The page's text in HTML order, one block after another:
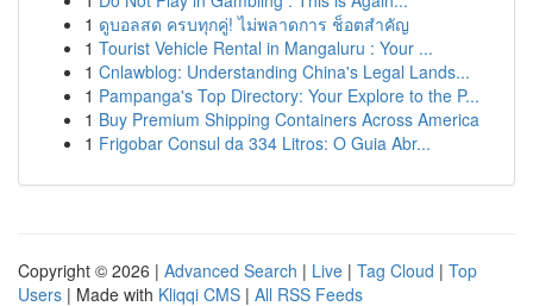
1 ดูบอลสด ครบทุกคู่! ไม่พลาดการ ช็อตสำคัญ
1 Tourist Vehicle Rental in Mangaluru : Your ...
1 Cnlawblog: Understanding China's Legal Lands...
1 Pampanga's Top Directory: Your Explore to the P...
1 Buy Premium Shipping Containers Across America
1 Frigobar Consul da 334 Litros: O Guia Abr...
Copyright © 2026 | Advanced Search | Live | Tag Cloud | Top
Users | Made with Kliqqi CMS | All RSS Feeds